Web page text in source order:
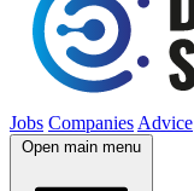
Jobs Companies Advice
Open main menu